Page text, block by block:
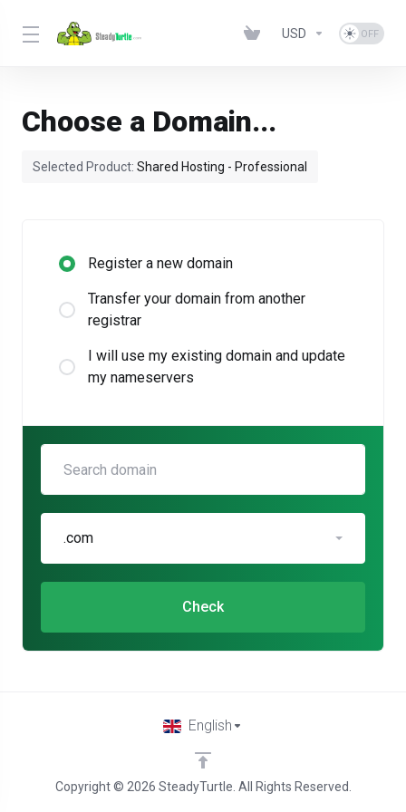
USD
Choose a Domain...
Selected Product: Shared Hosting - Professional
Register a new domain
Transfer your domain from another
registrar
I will use my existing domain and update
my nameservers
.com
Check
Copyright © 2026 SteadyTurtle. All Rights Reserved.
English